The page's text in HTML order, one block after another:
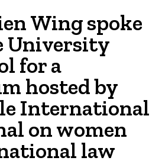
Wing spoke
University
for a
hosted by
International
on women
law